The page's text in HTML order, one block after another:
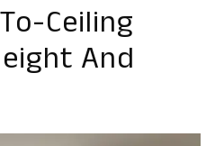
Ceiling
And